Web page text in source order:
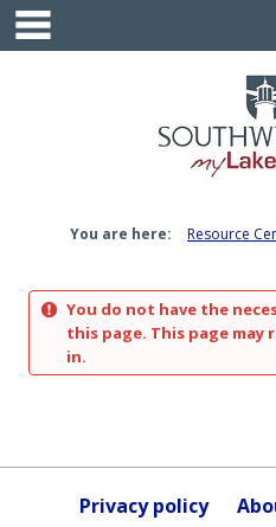
Skip
content
You are here: Resource
You do not have the
this page. This page may
in.
Privacy policy